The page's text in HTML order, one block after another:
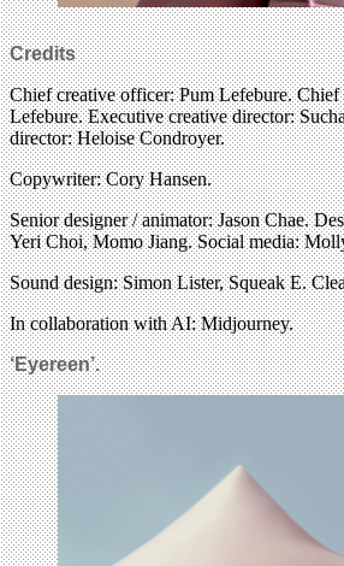
Credits
Chief creative officer: Pum Lefebure.
Lefebure. Executive creative director:
director: Heloise Condroyer.
Copywriter: Cory Hansen.
Senior designer / animator: Jason Chae.
Yeri Choi, Momo Jiang. Social media:
Sound design: Simon Lister, Squeak E.
In collaboration with AI: Midjourney.
‘Eyereen’.